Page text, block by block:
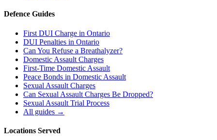
Defence Guides
First DUI Charge in Ontario
DUI Penalties in Ontario
Can You Refuse a Breathalyzer?
Domestic Assault Charges
First-Time Domestic Assault
Peace Bonds in Domestic Assault
Sexual Assault Charges
Can Sexual Assault Charges Be Dropped?
Sexual Assault Trial Process
All guides →
Locations Served